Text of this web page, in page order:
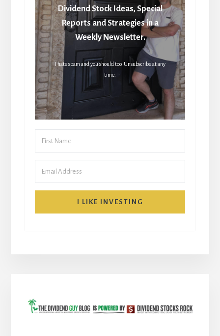
Dividend Stock Ideas, Special
Reports and Strategies in a
Weekly Newsletter.
I hate spam and you should too. Unsubscribe at any
time.
I LIKE INVESTING